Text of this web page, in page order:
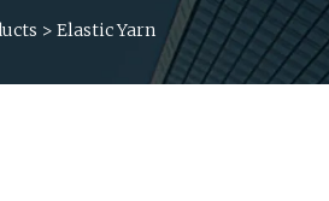
> Elastic Yarn